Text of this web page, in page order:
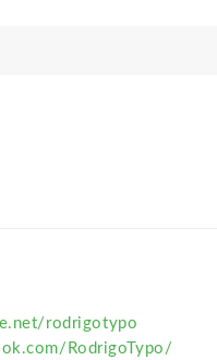
rodrigotypo
RodrigoTypo/